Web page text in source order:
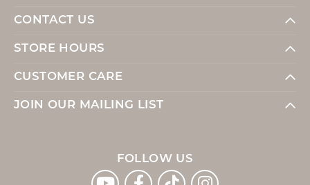
CONTACT US
STORE HOURS
CUSTOMER CARE
JOIN OUR MAILING LIST
FOLLOW US